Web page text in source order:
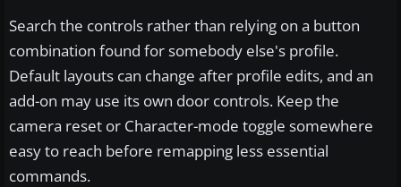
Search the controls rather than relying on a button
combination found for somebody else's profile.
Default layouts can change after profile edits, and an
add-on may use its own door controls. Keep the
camera reset or Character-mode toggle somewhere
easy to reach before remapping less essential
commands.